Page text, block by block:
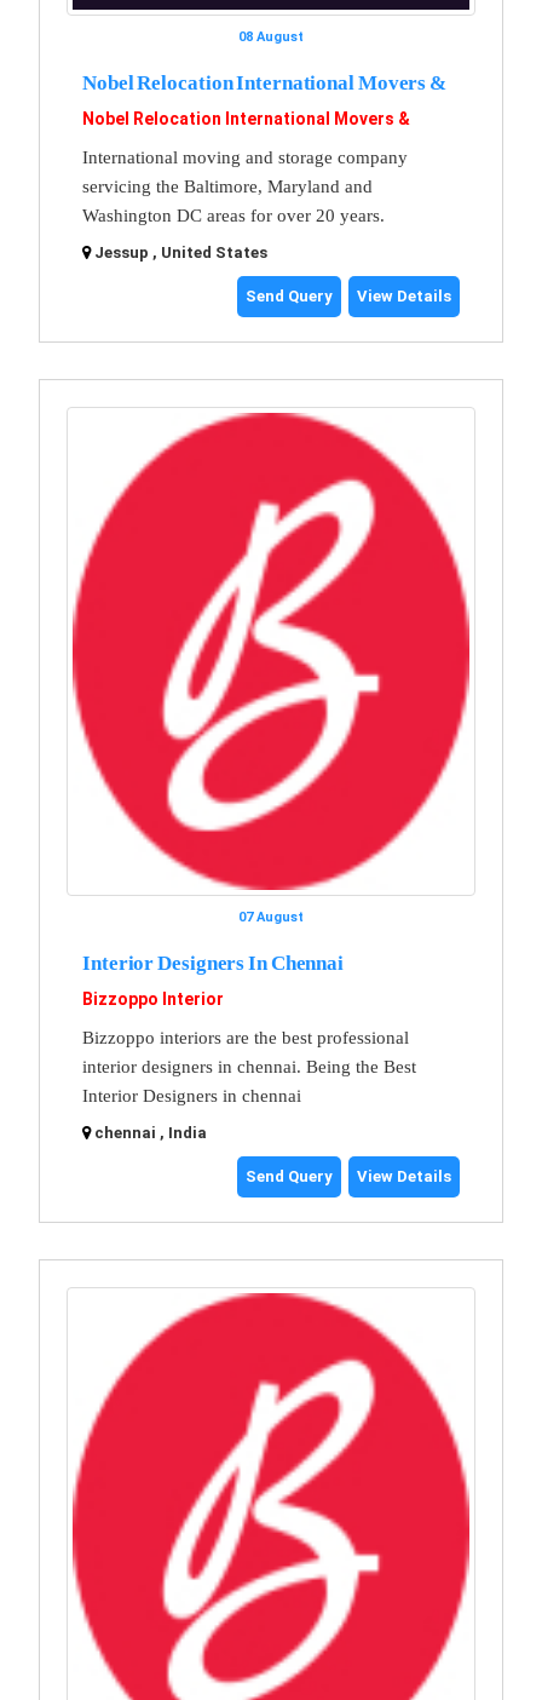
08 August
Nobel Relocation International Movers &
Nobel Relocation International Movers &
International moving and storage company
servicing the Baltimore, Maryland and
Washington DC areas for over 20 years.
Jessup , United States
Send Query View Details
07 August
Interior Designers In Chennai
Bizzoppo Interior
Bizzoppo interiors are the best professional
interior designers in chennai. Being the Best
Interior Designers in chennai
chennai , India
Send Query View Details